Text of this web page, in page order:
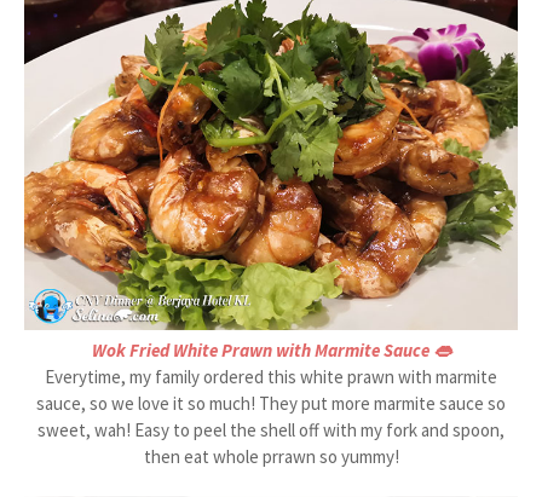
Wok Fried White Prawn with Marmite Sauce 👄
Everytime, my family ordered this white prawn with marmite
sauce, so we love it so much! They put more marmite sauce so
sweet, wah! Easy to peel the shell off with my fork and spoon,
then eat whole prrawn so yummy!